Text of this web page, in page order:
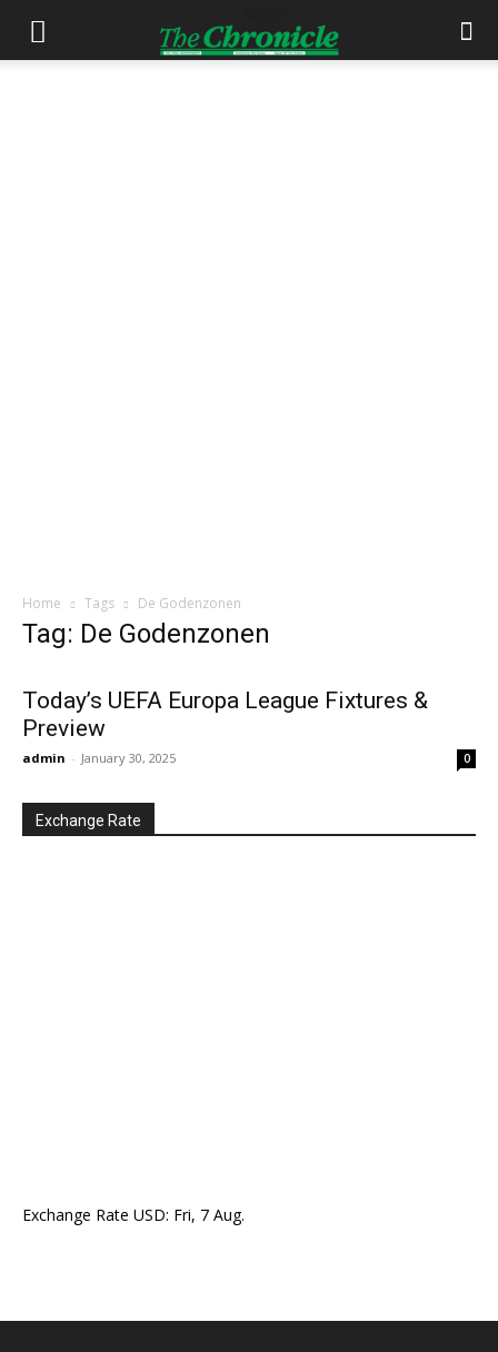
Home Tags De Godenzonen
Tag: De Godenzonen
Today’s UEFA Europa League Fixtures &
Preview
admin - January 30, 2025 0
Exchange Rate
Exchange Rate USD: Fri, 7 Aug.